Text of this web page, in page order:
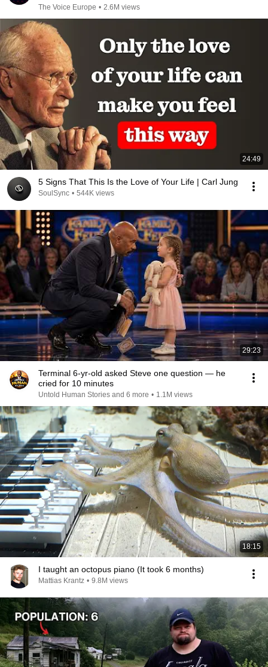
The Voice Europe • 2.6M views
24:49
5 Signs That This Is the Love of Your Life | Carl Jung
SoulSync • 544K views
29:23
Terminal 6-yr-old asked Steve one question — he
cried for 10 minutes
Untold Human Stories and 6 more • 1.1M views
18:15
I taught an octopus piano (It took 6 months)
Mattias Krantz • 9.8M views